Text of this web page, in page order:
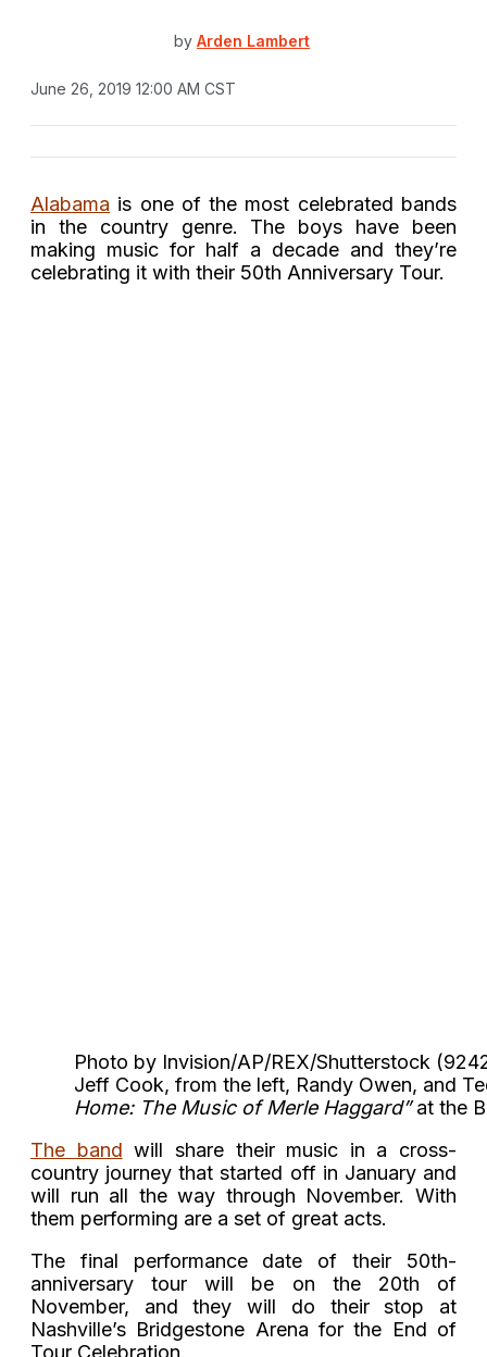
by Arden Lambert
June 26, 2019 12:00 AM CST
Alabama is one of the most celebrated bands
in the country genre. The boys have been
making music for half a decade and they’re
celebrating it with their 50th Anniversary Tour.
Photo by Invision/AP/REX/Shutterstock
Jeff Cook, from the left, Randy Owen, and
Home: The Music of Merle Haggard”at the
The band will share their music in a cross-
country journey that started off in January and
will run all the way through November. With
them performing are a set of great acts.
The final performance date of their 50th-
anniversary tour will be on the 20th of
November, and they will do their stop at
Nashville’s Bridgestone Arena for the End of
Tour Celebration.